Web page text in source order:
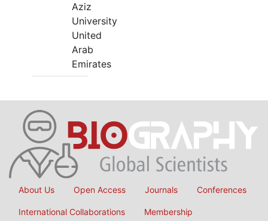
Aziz
University
United
Arab
Emirates
About Us Open Access Journals Conferences
International Collaborations Membership